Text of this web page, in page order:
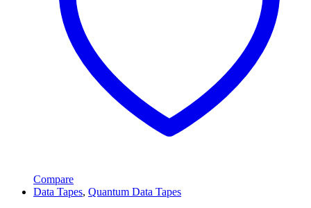
Compare
Data Tapes, Quantum Data Tapes